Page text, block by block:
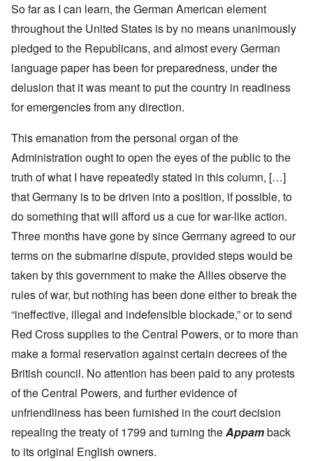
So far as I can learn, the German American element
throughout the United States is by no means unanimously
pledged to the Republicans, and almost every German
language paper has been for preparedness, under the
delusion that it was meant to put the country in readiness
for emergencies from any direction.
This emanation from the personal organ of the
Administration ought to open the eyes of the public to the
truth of what I have repeatedly stated in this column, […]
that Germany is to be driven into a position, if possible, to
do something that will afford us a cue for war-like action.
Three months have gone by since Germany agreed to our
terms on the submarine dispute, provided steps would be
taken by this government to make the Allies observe the
rules of war, but nothing has been done either to break the
“ineffective, illegal and indefensible blockade,” or to send
Red Cross supplies to the Central Powers, or to more than
make a formal reservation against certain decrees of the
British council. No attention has been paid to any protests
of the Central Powers, and further evidence of
unfriendliness has been furnished in the court decision
repealing the treaty of 1799 and turning theAppamback
to its original English owners.